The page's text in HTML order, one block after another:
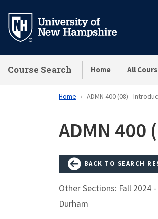
main
Course Search Home All
Home ADMN 400 (08) -
ADMN
BACK TO SEARCH
Other Sections: Fall 2024 -
Durham